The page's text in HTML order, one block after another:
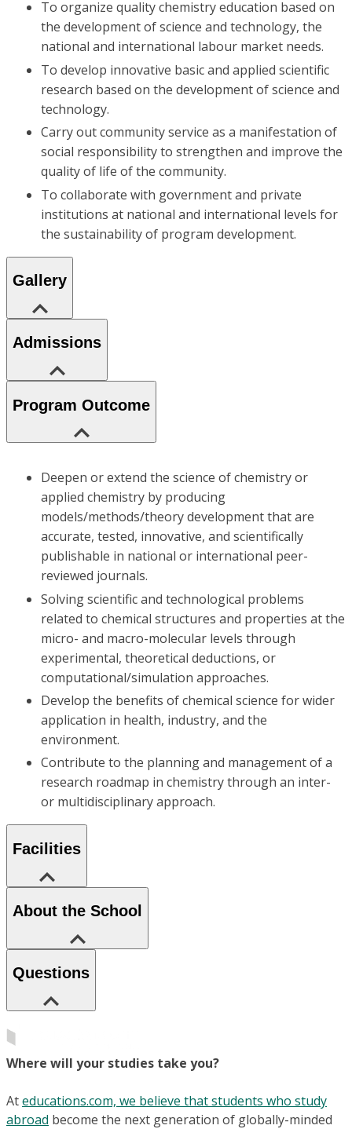
To organize quality chemistry education based on
the development of science and technology, the
national and international labour market needs.
To develop innovative basic and applied scientific
research based on the development of science and
technology.
Carry out community service as a manifestation of
social responsibility to strengthen and improve the
quality of life of the community.
To collaborate with government and private
institutions at national and international levels for
the sustainability of program development.
Gallery
Admissions
Program Outcome
Deepen or extend the science of chemistry or
applied chemistry by producing
models/methods/theory development that are
accurate, tested, innovative, and scientifically
publishable in national or international peer-
reviewed journals.
Solving scientific and technological problems
related to chemical structures and properties at the
micro- and macro-molecular levels through
experimental, theoretical deductions, or
computational/simulation approaches.
Develop the benefits of chemical science for wider
application in health, industry, and the
environment.
Contribute to the planning and management of a
research roadmap in chemistry through an inter-
or multidisciplinary approach.
Facilities
About the School
Questions
Where will your studies take you?
Ateducations.com, we believe that students who study
abroad become the next generation of globally-minded